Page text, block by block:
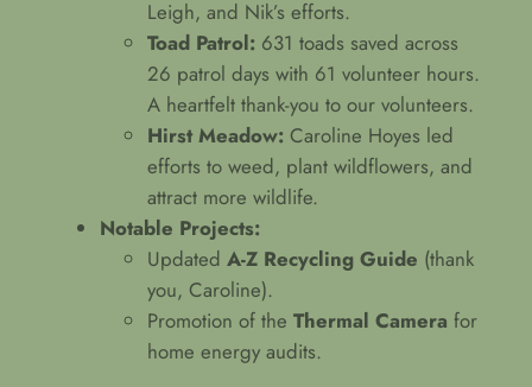
Leigh, and Nik’s efforts.
Toad Patrol: 631 toads saved across
26 patrol days with 61 volunteer hours.
A heartfelt thank-you to our volunteers.
Hirst Meadow: Caroline Hoyes led
efforts to weed, plant wildflowers, and
attract more wildlife.
Notable Projects:
Updated A-Z Recycling Guide (thank
you, Caroline).
Promotion of the Thermal Camera for
home energy audits.